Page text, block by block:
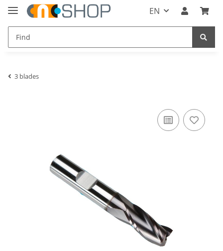
EN
3 blades